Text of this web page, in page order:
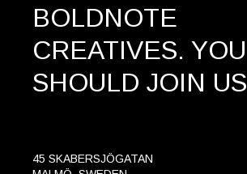
BOLDNOTE
CREATIVES. YOU
SHOULD JOIN US
45 SKABERSJÖGATAN